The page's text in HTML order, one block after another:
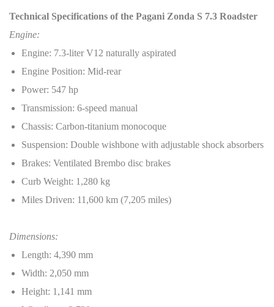
Technical Specifications of the Pagani Zonda S 7.3 Roadster
Engine:
Engine: 7.3-liter V12 naturally aspirated
Engine Position: Mid-rear
Power: 547 hp
Transmission: 6-speed manual
Chassis: Carbon-titanium monocoque
Suspension: Double wishbone with adjustable shock absorbers
Brakes: Ventilated Brembo disc brakes
Curb Weight: 1,280 kg
Miles Driven: 11,600 km (7,205 miles)
Dimensions:
Length: 4,390 mm
Width: 2,050 mm
Height: 1,141 mm